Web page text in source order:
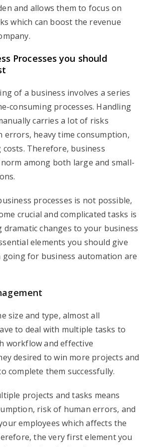
and allows them to focus on
which can boost the revenue
Processes you should
of a business involves a series
consuming processes. Handling
carries a lot of risks
errors, heavy time consumption,
Therefore, business
among both large and small-
processes is not possible,
crucial and complicated tasks is
changes to your business
elements you should give
for business automation are
size and type, almost all
to deal with multiple tasks to
workflow and effective
desired to win more projects and
complete them successfully.
projects and tasks means
risk of human errors, and
employees which affects the
the very first element you